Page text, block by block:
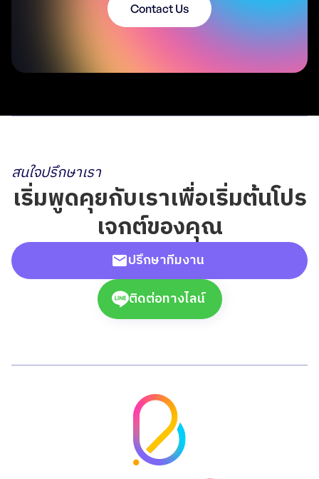
Contact Us
สนใจปรึกษาเรา
เริ่มพูดคุยกับเราเพื่อเริ่มต้นโปร
เจกต์ของคุณ
ปรึกษาทีมงาน
ติดต่อทางไลน์